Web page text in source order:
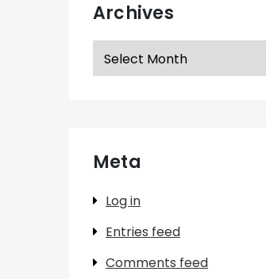
Archives
Archives
Meta
Log in
Entries feed
Comments feed